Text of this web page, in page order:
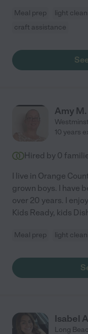
Meal prep light
craft assistance
Amy M.
10 years
Hired by 0
I live in Orange
grown boys. I have
over 20 years. I
Kids Ready, kids
Meal prep light
Isabel
Long